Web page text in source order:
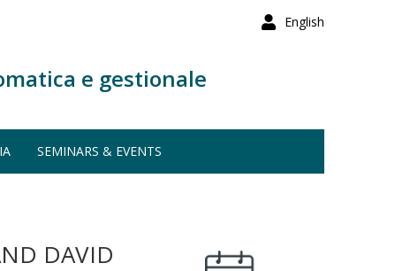
English
e gestionale
SEMINARS & EVENTS
DAVID